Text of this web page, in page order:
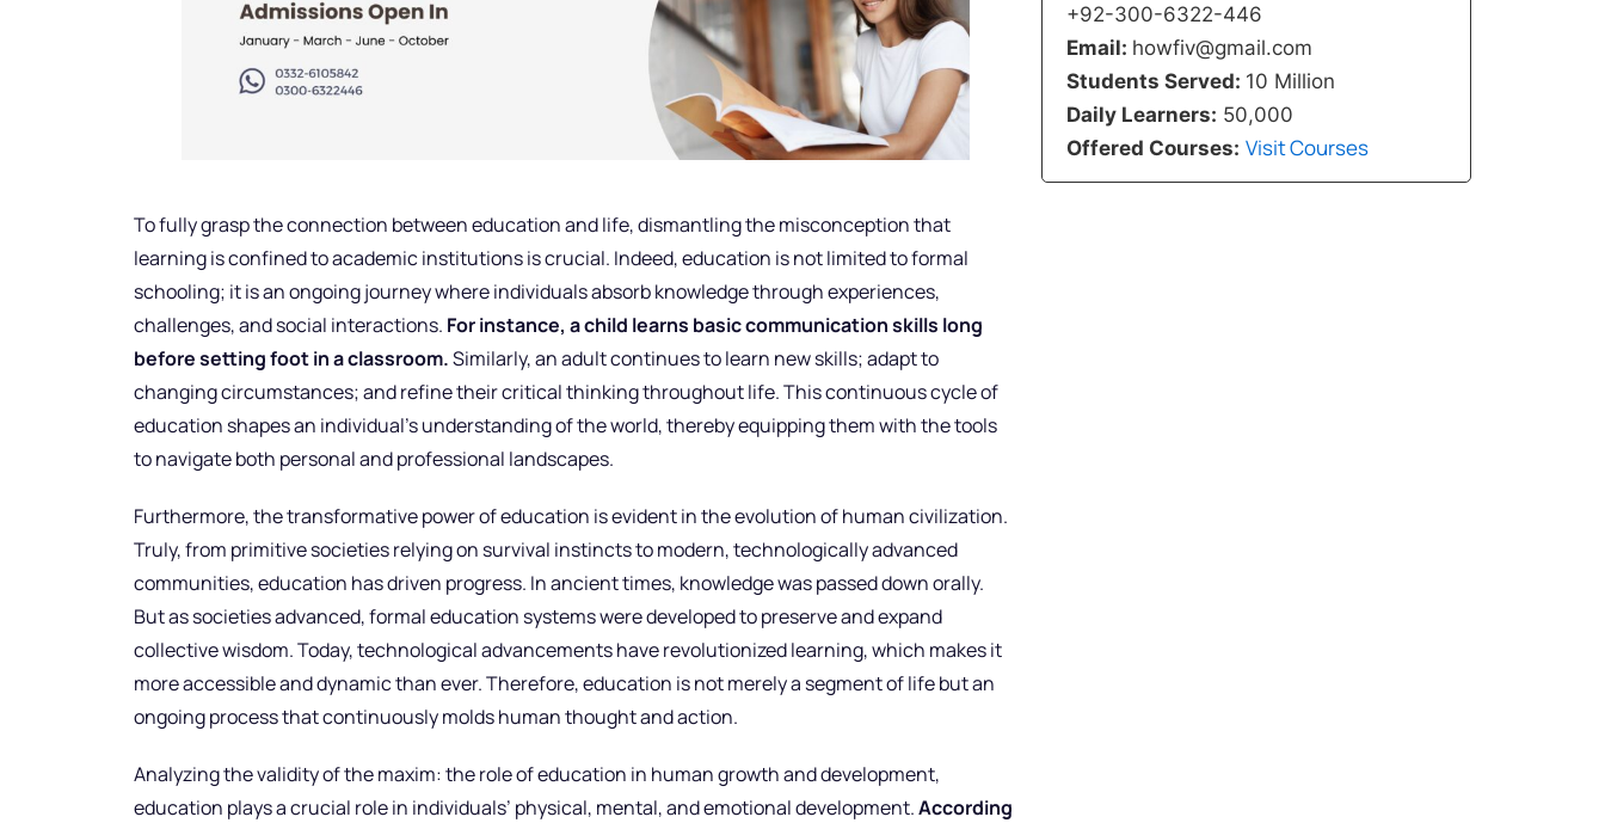
To fully grasp the connection between education and life, dismantling the misconception that
learning is confined to academic institutions is crucial. Indeed, education is not limited to formal
schooling; it is an ongoing journey where individuals absorb knowledge through experiences,
challenges, and social interactions. For instance, a child learns basic communication skills long
before setting foot in a classroom.Similarly, an adult continues to learn new skills; adapt to
changing circumstances; and refine their critical thinking throughout life. This continuous cycle of
education shapes an individual’s understanding of the world, thereby equipping them with the tools
to navigate both personal and professional landscapes.
Furthermore, the transformative power of education is evident in the evolution of human civilization.
Truly, from primitive societies relying on survival instincts to modern, technologically advanced
communities, education has driven progress. In ancient times, knowledge was passed down orally.
But as societies advanced, formal education systems were developed to preserve and expand
collective wisdom. Today, technological advancements have revolutionized learning, which makes it
more accessible and dynamic than ever. Therefore, education is not merely a segment of life but an
ongoing process that continuously molds human thought and action.
Analyzing the validity of the maxim: the role of education in human growth and development,
education plays a crucial role in individuals’ physical, mental, and emotional development.According
+92-300-6322-446
Email: howfiv@gmail.com
Students Served: 10 Million
Daily Learners: 50,000
Offered Courses: Visit Courses